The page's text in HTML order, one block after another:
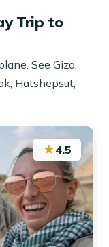
Trip to
See Giza,
Hatshepsut,
★4.5